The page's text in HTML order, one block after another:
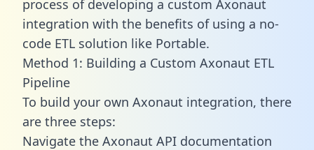
process of developing a custom Axonaut
integration with the benefits of using a no-
code ETL solution like Portable.
Method 1: Building a Custom Axonaut ETL
Pipeline
To build your own Axonaut integration, there
are three steps:
Navigate the Axonaut API documentation